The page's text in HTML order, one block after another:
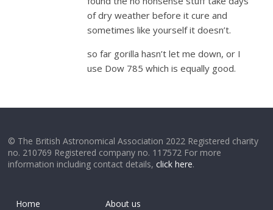
of dry weather before it cure and
sometimes like yourself it doesn’t.
so far gorilla hasn’t let me down, or I
use Dow 785 which is equally good.
© The British Astronomical Association 2022 Registered charity
no. 210769 Registered company no. 117572 For more
information including contact details,click here.
Home
About us